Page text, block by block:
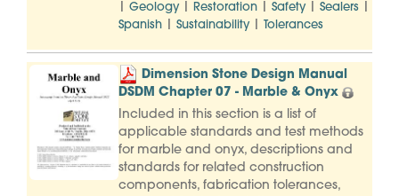
Geology| Restoration Safety| Sealers
Spanish Sustainability| Tolerances
Dimension Stone Design Manual
DSDM Chapter 07 - Marble & Onyx
Included in this section is a list of
applicable standards and test methods
for marble and onyx, descriptions and
standards for related construction
components, fabrication tolerances,